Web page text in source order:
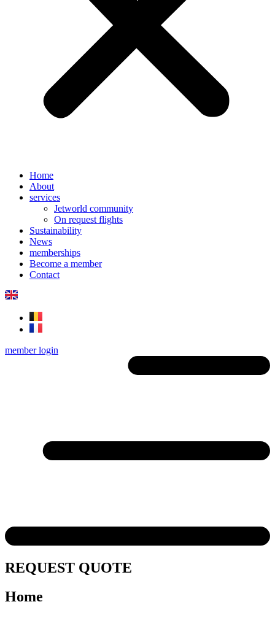
Home
About
services
Jetworld community
On request flights
Sustainability
News
memberships
Become a member
Contact
member login
REQUEST QUOTE
Home